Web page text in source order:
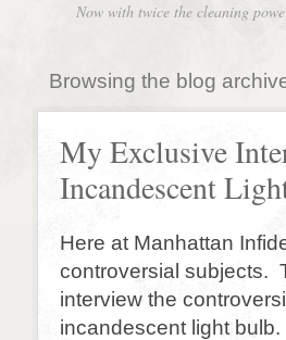
Now with twice the cleaning
Browsing the blog
My Exclusive
Incandescent
Here at Manhattan
controversial subjects.
interview the
incandescent light